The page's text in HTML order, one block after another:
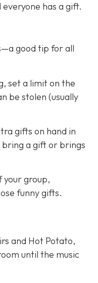
has a gift.
good tip for all
set a limit on the
be stolen (usually
gifts on hand in
a gift or brings
group,
funny gifts.
and Hot Potato,
until the music